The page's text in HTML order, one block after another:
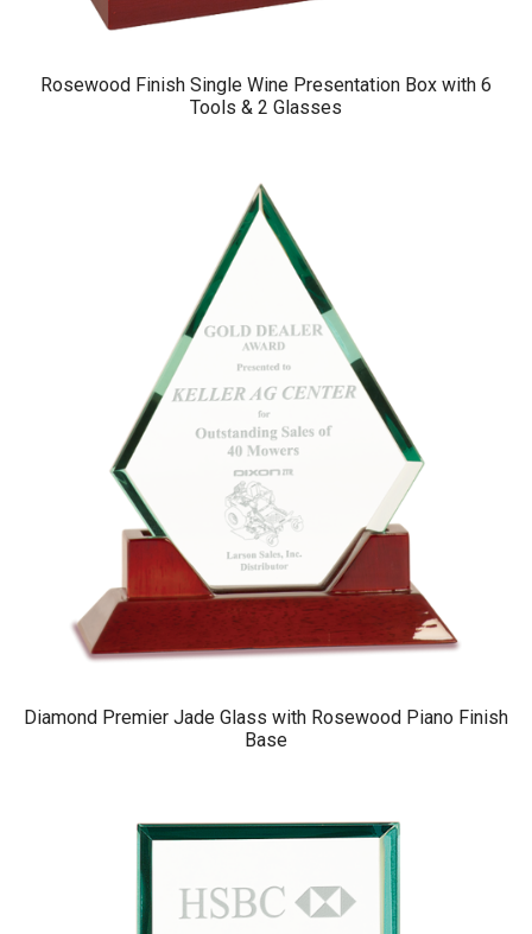
Rosewood Finish Single Wine Presentation Box with 6
Tools & 2 Glasses
Diamond Premier Jade Glass with Rosewood Piano Finish
Base